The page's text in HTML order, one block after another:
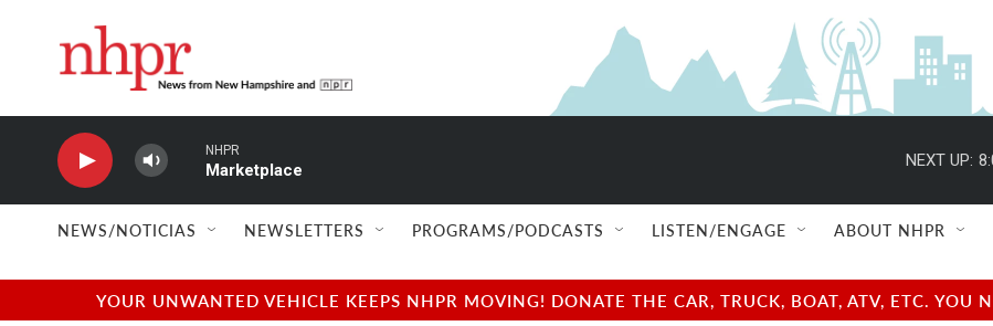
NHPR
Marketplace
NEXT UP:
NEWS/NOTICIAS NEWSLETTERS PROGRAMS/PODCASTS LISTEN/ENGAGE ABOUT NHPR
YOUR UNWANTED VEHICLE KEEPS NHPR MOVING! DONATE THE CAR, TRUCK, BOAT, ATV, ETC. YOU